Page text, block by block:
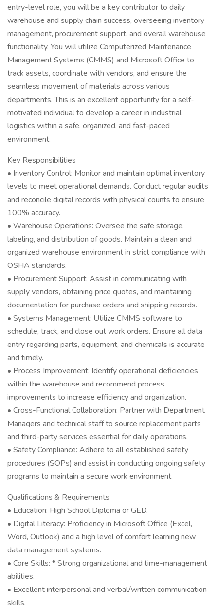
entry-level role, you will be a key contributor to daily
warehouse and supply chain success, overseeing inventory
management, procurement support, and overall warehouse
functionality. You will utilize Computerized Maintenance
Management Systems (CMMS) and Microsoft Office to
track assets, coordinate with vendors, and ensure the
seamless movement of materials across various
departments. This is an excellent opportunity for a self-
motivated individual to develop a career in industrial
logistics within a safe, organized, and fast-paced
environment.
Key Responsibilities
• Inventory Control: Monitor and maintain optimal inventory
levels to meet operational demands. Conduct regular audits
and reconcile digital records with physical counts to ensure
100% accuracy.
• Warehouse Operations: Oversee the safe storage,
labeling, and distribution of goods. Maintain a clean and
organized warehouse environment in strict compliance with
OSHA standards.
• Procurement Support: Assist in communicating with
supply vendors, obtaining price quotes, and maintaining
documentation for purchase orders and shipping records.
• Systems Management: Utilize CMMS software to
schedule, track, and close out work orders. Ensure all data
entry regarding parts, equipment, and chemicals is accurate
and timely.
• Process Improvement: Identify operational deficiencies
within the warehouse and recommend process
improvements to increase efficiency and organization.
• Cross-Functional Collaboration: Partner with Department
Managers and technical staff to source replacement parts
and third-party services essential for daily operations.
• Safety Compliance: Adhere to all established safety
procedures (SOPs) and assist in conducting ongoing safety
programs to maintain a secure work environment.
Qualifications & Requirements
• Education: High School Diploma or GED.
• Digital Literacy: Proficiency in Microsoft Office (Excel,
Word, Outlook) and a high level of comfort learning new
data management systems.
• Core Skills: * Strong organizational and time-management
abilities.
• Excellent interpersonal and verbal/written communication
skills.